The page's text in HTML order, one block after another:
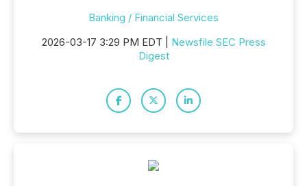
Banking / Financial Services
2026-03-17 3:29 PM EDT | Newsfile SEC Press
Digest